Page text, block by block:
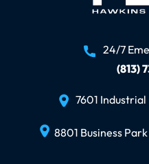
24/7
(813)
7601 Industrial
8801 Business